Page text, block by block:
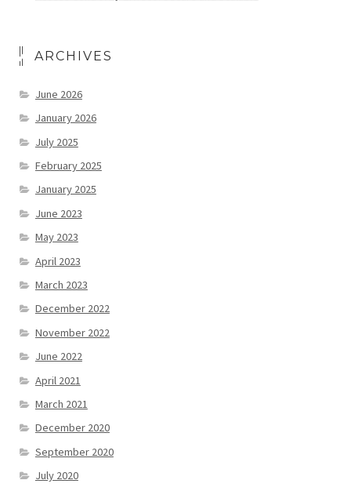
ARCHIVES
June 2026
January 2026
July 2025
February 2025
January 2025
June 2023
May 2023
April 2023
March 2023
December 2022
November 2022
June 2022
April 2021
March 2021
December 2020
September 2020
July 2020